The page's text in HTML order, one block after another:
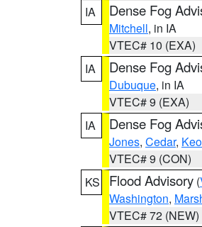
IA
Dense Fog
Mitchell, in IA
VTEC# 10 (EXA)
IA
Dense Fog
Dubuque, in IA
VTEC# 9 (EXA)
IA
Dense Fog
Jones, Cedar,
VTEC# 9 (CON)
KS
Flood Advisory (
Washington,
VTEC# 72 (NEW)